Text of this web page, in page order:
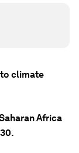
to climate
Africa